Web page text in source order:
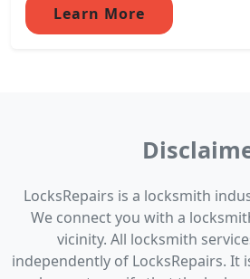
Learn More
LocksRepairs is a locksmith
We connect you with a
vicinity. All locksmith
independently of LocksRepairs. It